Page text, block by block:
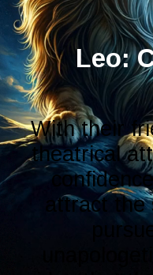
With their
theatrical
attract the